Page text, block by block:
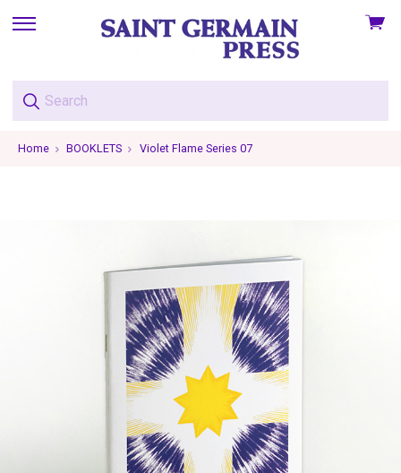
skip
menu
View
Home BOOKLETS Violet Flame Series 07